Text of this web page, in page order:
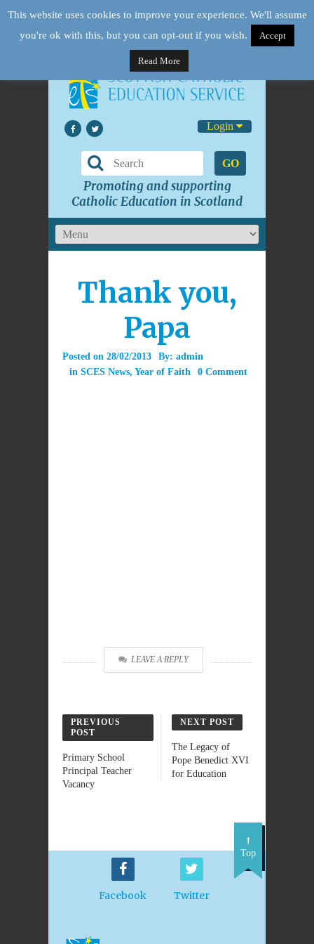
Login
GO
Promoting and supporting
Catholic Education in Scotland
Thank you,
Papa
Posted on 28/02/2013 By: admin
in SCES News, Year of Faith 0 Comment
LEAVE A REPLY
PREVIOUS
POST
Primary School
Principal Teacher
Vacancy
NEXT POST
The Legacy of
Pope Benedict XVI
for Education
Facebook Twitter
Top
This website uses cookies to improve your experience. We'll assume
you're ok with this, but you can opt-out if you wish.
Accept
Read More